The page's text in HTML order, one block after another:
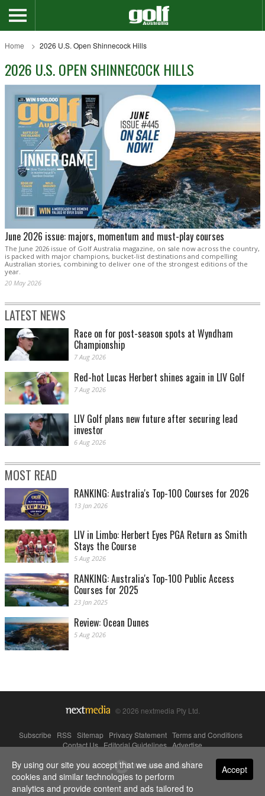
Home 2026 U.S. Open Shinnecock Hills
2026 U.S. OPEN SHINNECOCK HILLS
June 2026 issue: majors, momentum and must-play courses
The June 2026 issue of Golf Australia magazine, on sale now across the country,
is packed with major champions, bucket-list destinations and compelling
Australian stories, combining to deliver one of the strongest editions of the
year.
20 May 2026
LATEST NEWS
Race on for post-season spots at Wyndham
Championship
7 Aug 2026
Red-hot Lucas Herbert shines again in LIV Golf
7 Aug 2026
LIV Golf plans new future after securing lead
investor
6 Aug 2026
MOST READ
RANKING: Australia's Top-100 Courses for 2026
13 Jan 2026
LIV in Limbo: Herbert Eyes PGA Return as Smith
Stays the Course
5 Aug 2026
RANKING: Australia's Top-100 Public Access
Courses for 2025
23 Jan 2025
Review: Ocean Dunes
5 Aug 2026
© 2026 nextmedia Pty Ltd.
Subscribe RSS Sitemap Privacy Statement Terms and Conditions
Contact Us|Editorial Guidelines|Advertise
Powered By Accept
By using our site you accept that we use and share
cookies and similar technologies to perform
analytics and provide content and ads tailored to